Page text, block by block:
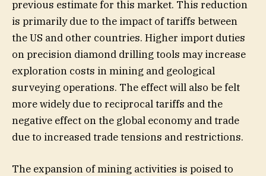
previous estimate for this market. This reduction
is primarily due to the impact of tariffs between
the US and other countries. Higher import duties
on precision diamond drilling tools may increase
exploration costs in mining and geological
surveying operations. The effect will also be felt
more widely due to reciprocal tariffs and the
negative effect on the global economy and trade
due to increased trade tensions and restrictions.
The expansion of mining activities is poised to